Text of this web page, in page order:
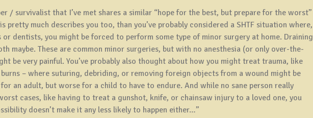
/ survivalist that I’ve met shares a similar “hope for the best, but prepare for the worst”
pretty much describes you too, than you’ve probably considered a SHTF situation where,
dentists, you might be forced to perform some type of minor surgery at home. Draining
maybe. These are common minor surgeries, but with no anesthesia (or only over-the-
be very painful. You’ve probably also thought about how you might treat trauma, like
– where suturing, debriding, or removing foreign objects from a wound might be
for an adult, but worse for a child to have to endure. And while no sane person really
cases, like having to treat a gunshot, knife, or chainsaw injury to a loved one, you
doesn’t make it any less likely to happen either…”